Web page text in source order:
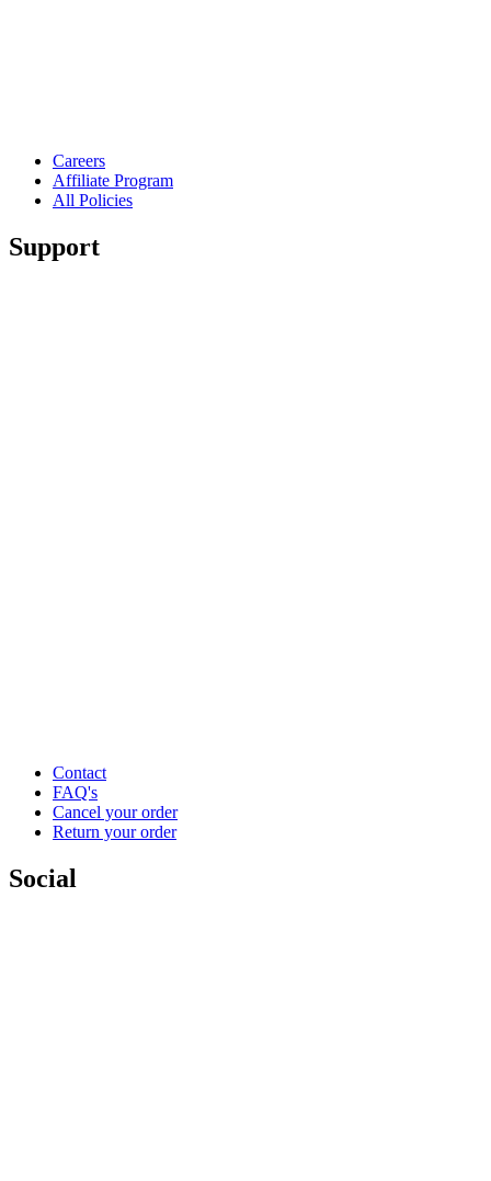
Careers
Affiliate Program
All Policies
Support
Contact
FAQ's
Cancel your order
Return your order
Social